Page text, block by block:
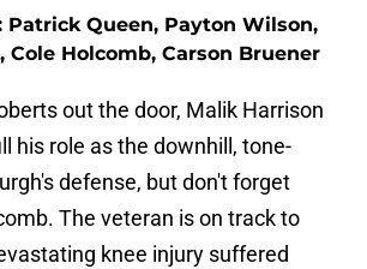
Patrick Queen, Payton Wilson,
Cole Holcomb, Carson Bruener
out the door, Malik Harrison
his role as the downhill, tone-
defense, but don't forget
The veteran is on track to
knee injury suffered